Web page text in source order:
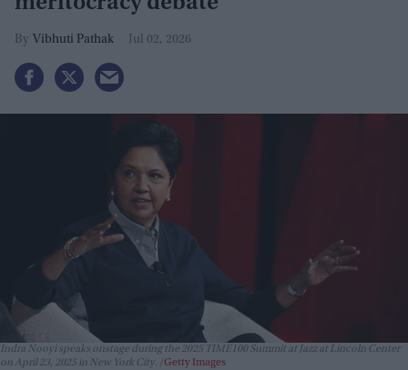
Vibhuti Pathak Jul 02, 2026
Indra Nooyi speaks onstage during the 2025 TIME100 Summit at Jazz at Lincoln Center
on April 23, 2025 in New York City.
Getty Images